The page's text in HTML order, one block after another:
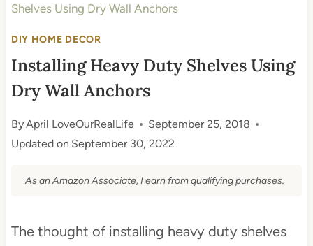
Shelves Using Dry Wall Anchors
DIY HOME DECOR
Installing Heavy Duty Shelves Using
Dry Wall Anchors
ByApril LoveOurRealLife
September 25, 2018
Updated on September 30, 2022
As an Amazon Associate, I earn from qualifying purchases.
The thought of installing heavy duty shelves